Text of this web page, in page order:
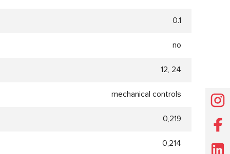
0.1
no
12, 24
mechanical controls
0,219
0,214